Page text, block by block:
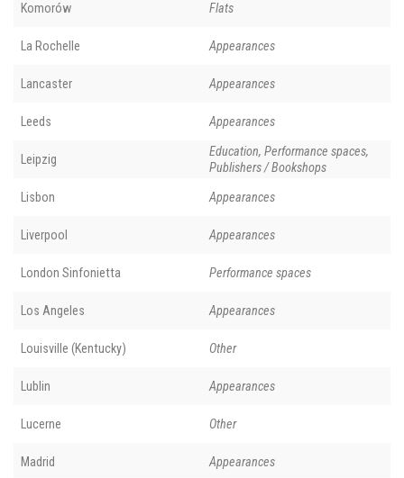
Komorów Flats
La Rochelle Appearances
Lancaster Appearances
Leeds Appearances
Leipzig
Education, Performance spaces,
Publishers / Bookshops
Lisbon Appearances
Liverpool Appearances
London Sinfonietta Performance spaces
Los Angeles Appearances
Louisville (Kentucky) Other
Lublin Appearances
Lucerne Other
Madrid Appearances